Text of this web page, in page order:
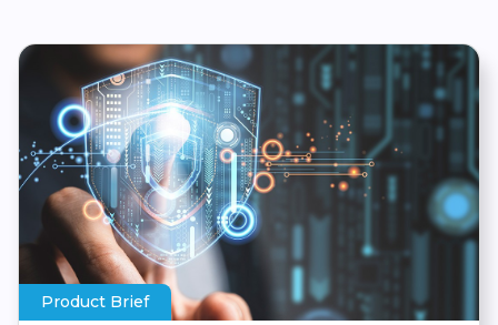
Product Brief